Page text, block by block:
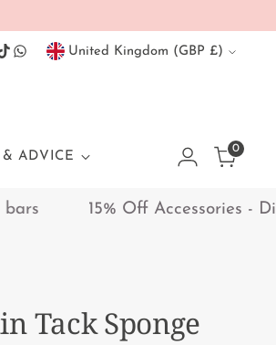
Currency United Kingdom (GBP £)
& ADVICE
0
15% Off Accessories -
Tack Sponge